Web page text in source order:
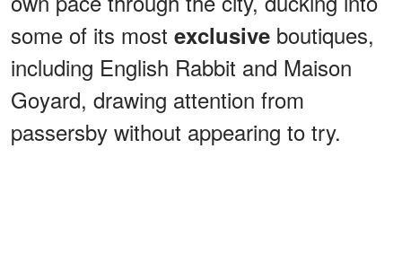
some of its most exclusive boutiques,
including English Rabbit and Maison
Goyard, drawing attention from
passersby without appearing to try.